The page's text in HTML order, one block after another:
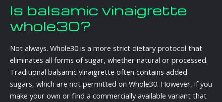
Is balsamic vinaigrette
whole30?
Not always. Whole30 is a more strict dietary protocol that
eliminates all forms of sugar, whether natural or processed.
Traditional balsamic vinaigrette often contains added
sugars, which are not permitted on Whole30. However, if you
make your own or find a commercially available variant that